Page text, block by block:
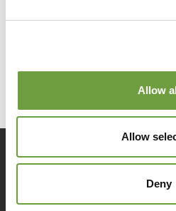
Allow
Allow
Deny
Booknow